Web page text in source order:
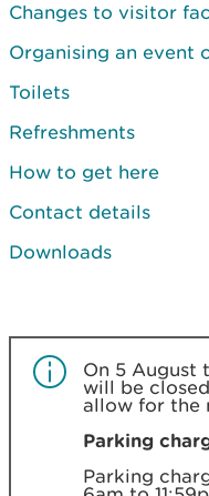
Changes to visitor
Organising an event
Toilets
Refreshments
How to get here
Contact details
Downloads
On 5 August
will be
allow for the
Parking
Parking